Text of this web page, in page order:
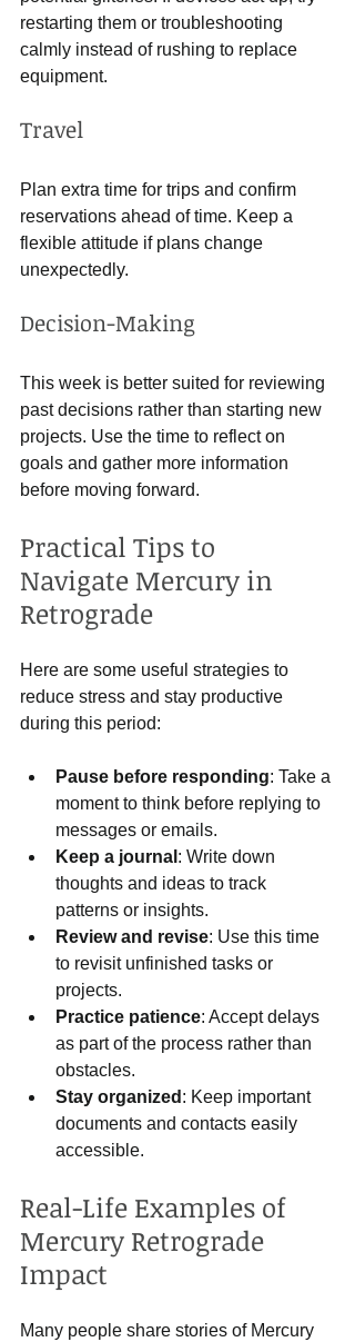
restarting them or troubleshooting
calmly instead of rushing to replace
equipment.
Travel
Plan extra time for trips and confirm
reservations ahead of time. Keep a
flexible attitude if plans change
unexpectedly.
Decision-Making
This week is better suited for reviewing
past decisions rather than starting new
projects. Use the time to reflect on
goals and gather more information
before moving forward.
Practical Tips to
Navigate Mercury in
Retrograde
Here are some useful strategies to
reduce stress and stay productive
during this period:
Pause before responding: Take a
moment to think before replying to
messages or emails.
Keep a journal : Write down
thoughts and ideas to track
patterns or insights.
Review and revise: Use this time
to revisit unfinished tasks or
projects.
Practice patience: Accept delays
as part of the process rather than
obstacles.
Stay organized : Keep important
documents and contacts easily
accessible.
Real-Life Examples of
Mercury Retrograde
Impact
Many people share stories of Mercury